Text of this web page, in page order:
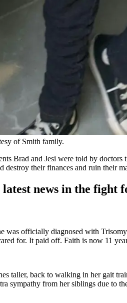
of Smith family.
Brad and Jesi were told by
destroy their finances and ruin their
latest news in the fight
was officially diagnosed with
for. It paid off. Faith is now 11
taller, back to walking in her gait
sympathy from her siblings due to